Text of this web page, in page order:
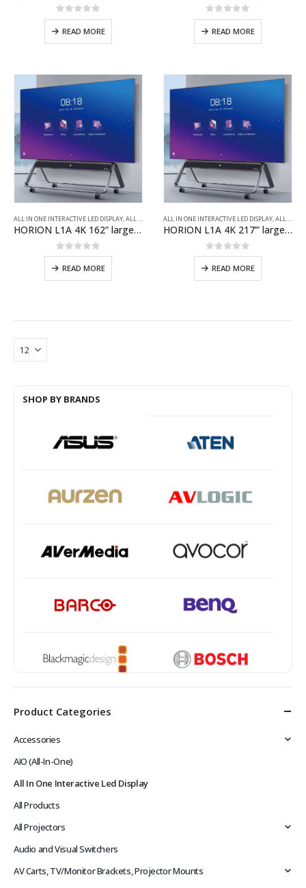
0out of 5
READ MORE
0out of 5
READ MORE
ALL IN ONE INTERACTIVE LED DISPLAY,ALL PRODUCTS
HORION L1A 4K 162” large LED screen/2x40W stereo speaker/New generation of COB
0out of 5
READ MORE
ALL IN ONE INTERACTIVE LED DISPLAY,ALL PRODUCTS
HORION L1A 4K 217’” large LED screen/2x40W stereo speaker/New generation of COB
0out of 5
READ MORE
SHOP BY BRANDS
Product Categories
Accessories
AIO (All-In-One)
All In One Interactive Led Display
All Products
All Projectors
Audio and Visual Switchers
AV Carts, TV/Monitor Brackets, Projector Mounts